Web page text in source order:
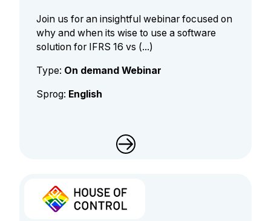
Join us for an insightful webinar focused on
why and when its wise to use a software
solution for IFRS 16 vs (...)
Type: On demand Webinar
Sprog: English